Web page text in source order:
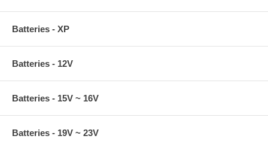
Batteries - XP
Batteries - 12V
Batteries - 15V ~ 16V
Batteries - 19V ~ 23V